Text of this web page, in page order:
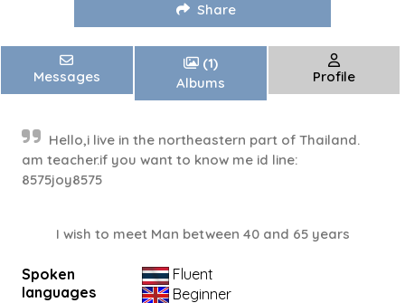
Share
Messages
(1)
Albums
Profile
Hello,i live in the northeastern part of Thailand.
am teacher.if you want to know me id line:
8575joy8575
I wish to meet Man between 40 and 65 years
Spoken
languages
Fluent
Beginner